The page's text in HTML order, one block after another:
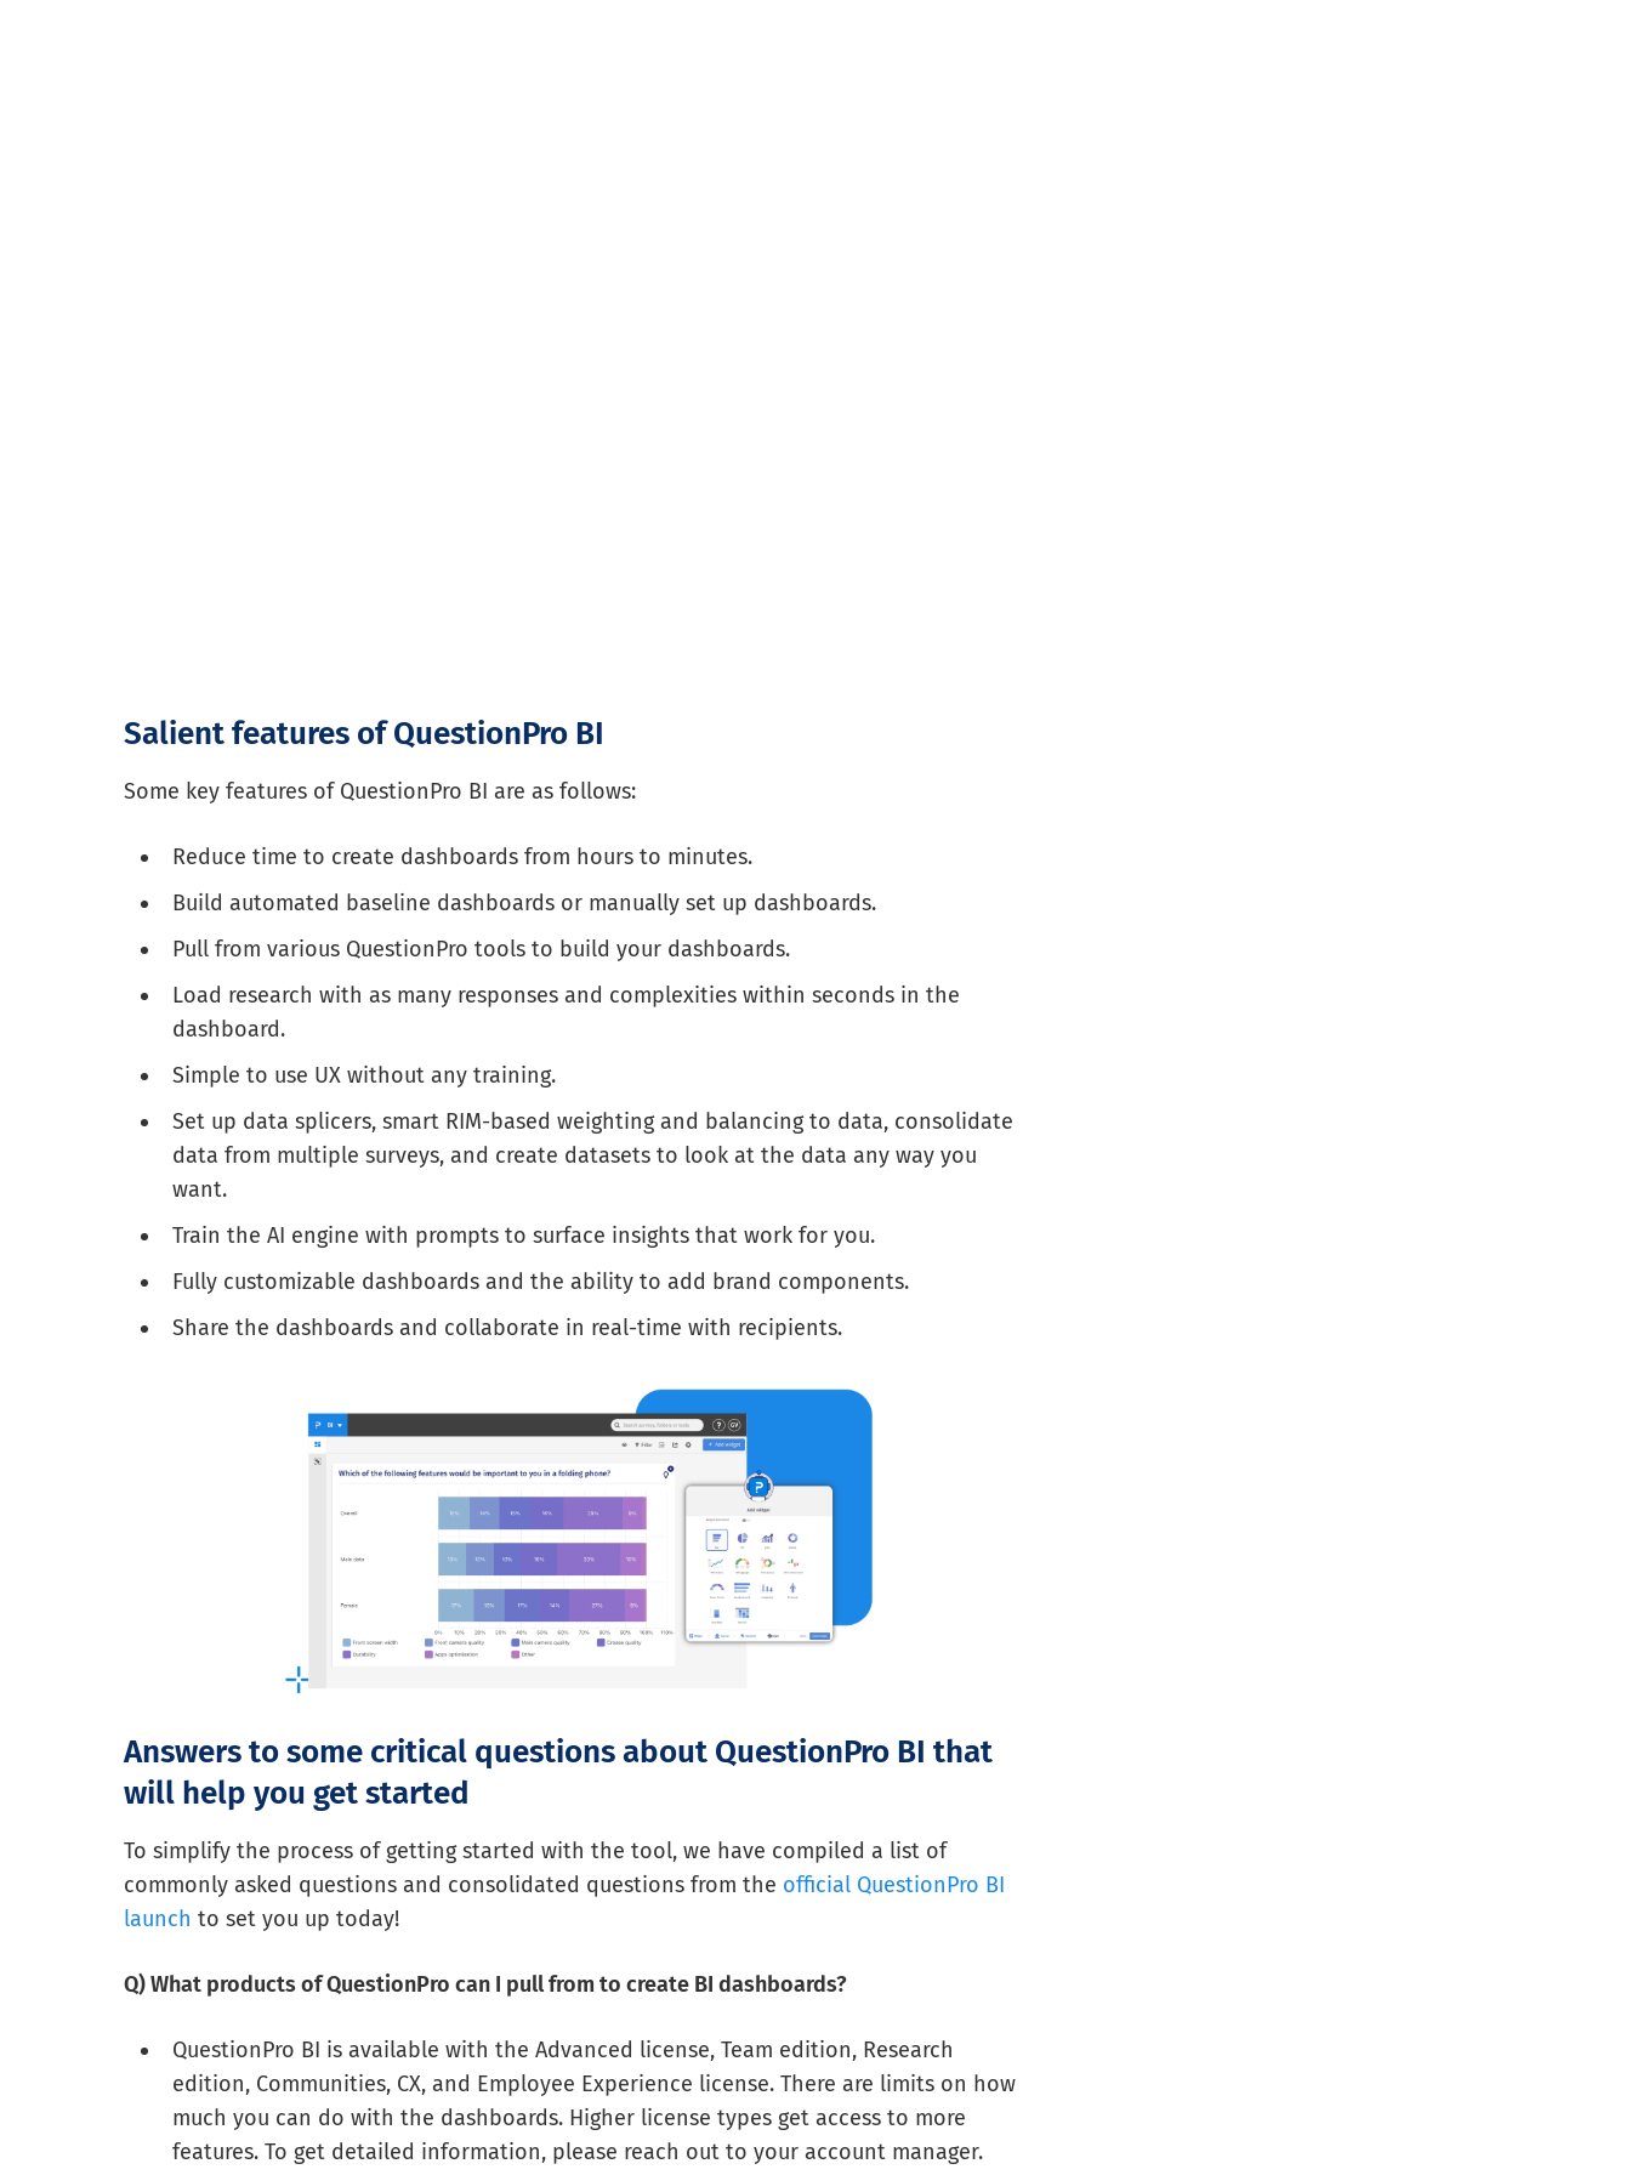
Salient features of QuestionPro BI
Some key features of QuestionPro BI are as follows:
Reduce time to create dashboards from hours to minutes.
Build automated baseline dashboards or manually set up dashboards.
Pull from various QuestionPro tools to build your dashboards.
Load research with as many responses and complexities within seconds in the
dashboard.
Simple to use UX without any training.
Set up data splicers, smart RIM-based weighting and balancing to data, consolidate
data from multiple surveys, and create datasets to look at the data any way you
want.
Train the AI engine with prompts to surface insights that work for you.
Fully customizable dashboards and the ability to add brand components.
Share the dashboards and collaborate in real-time with recipients.
Answers to some critical questions about QuestionPro BI that
will help you get started
To simplify the process of getting started with the tool, we have compiled a list of
commonly asked questions and consolidated questions from the official QuestionPro BI
launch to set you up today!
Q) What products of QuestionPro can I pull from to create BI dashboards?
QuestionPro BI is available with the Advanced license, Team edition, Research
edition, Communities, CX, and Employee Experience license. There are limits on how
much you can do with the dashboards. Higher license types get access to more
features. To get detailed information, please reach out to your account manager.